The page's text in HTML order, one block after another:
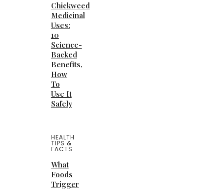
Chickweed
Medicinal
Uses:
10
Science-
Backed
Benefits,
How
To
Use It
Safely
HEALTH
TIPS &
FACTS
What
Foods
Trigger